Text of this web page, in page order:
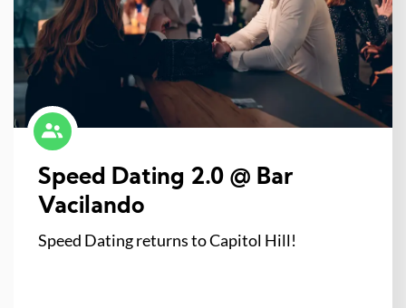
Speed Dating 2.0 @ Bar
Vacilando
Speed Dating returns to Capitol Hill!